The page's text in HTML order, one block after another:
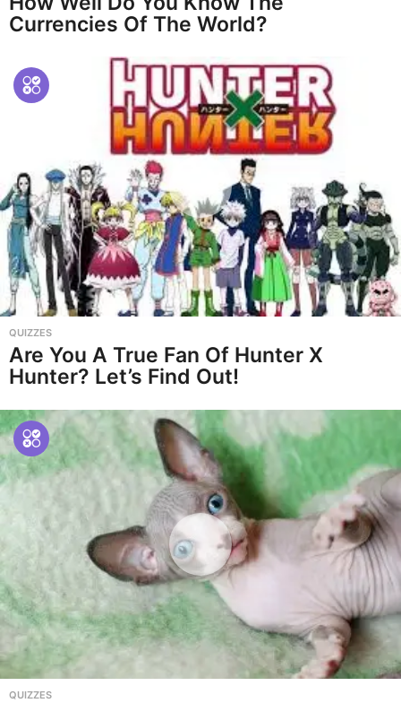
Currencies Of The World?
QUIZZES
Are You A True Fan Of Hunter X
Hunter? Let’s Find Out!
QUIZZES